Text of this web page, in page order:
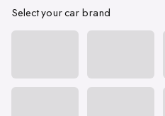
Select your car brand